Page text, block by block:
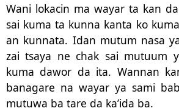
Wani lokacin ma wayar ta kan
sai kuma ta kunna kanta ko
an kunnata. Idan mutum nasa
zai tsaya ne chak sai mutuum
kuma dawor da ita. Wannan
banagare na wayar ya sami
mutuwa ba tare da ka’ida ba.